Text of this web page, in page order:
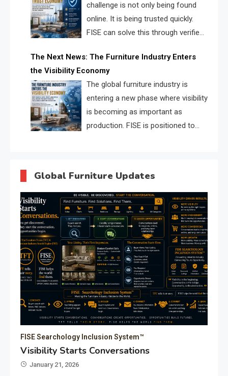
challenge is not only being found
online. It is being trusted quickly.
FISE can solve this through verified
supplier matching.
The Next News: The Furniture Industry Enters
the Visibility Economy
The global furniture industry is
entering a new phase where visibility
is becoming as important as
production. FISE is positioned to
Global Furniture Updates
FISE Searchology Inclusion System™
Visibility Starts Conversations
January 21, 2026